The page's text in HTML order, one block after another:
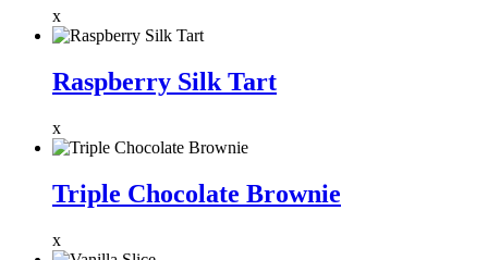
x
Raspberry Silk Tart
x
Triple Chocolate Brownie
x